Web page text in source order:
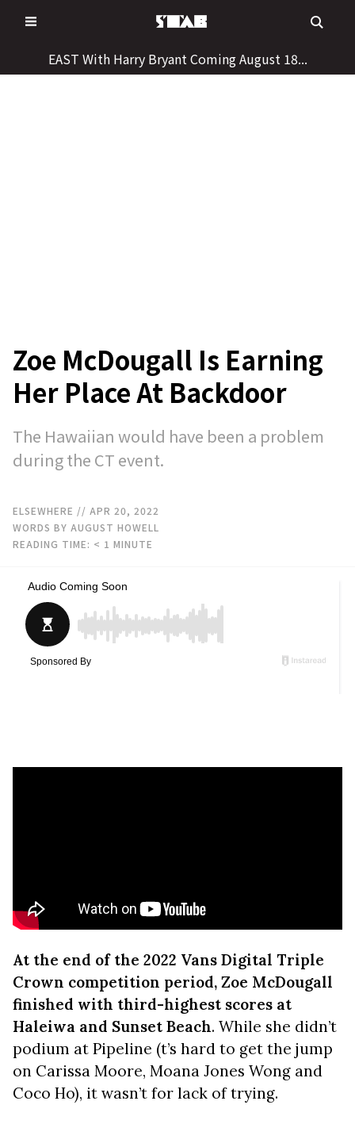
to
EAST With Harry Bryant Coming August 18...
Zoe McDougall Is Earning
Her Place At Backdoor
The Hawaiian would have been a problem
during the CT event.
ELSEWHERE // APR 20, 2022
WORDS BY AUGUST HOWELL
READING TIME: < 1 MINUTE
At the end of the 2022 Vans Digital Triple
Crown competition period, Zoe McDougall
finished with third-highest scores at
Haleiwa and Sunset Beach. While she didn’t
podium at Pipeline (t’s hard to get the jump
on Carissa Moore, Moana Jones Wong and
Coco Ho), it wasn’t for lack of trying.